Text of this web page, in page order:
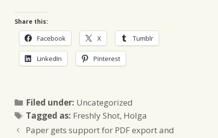
Share this:
Facebook X Tumblr
LinkedIn Pinterest
Filed under: Categories
Uncategorized
Tagged as: Tags
Freshly Shot, Holga
Paper gets support for PDF export and